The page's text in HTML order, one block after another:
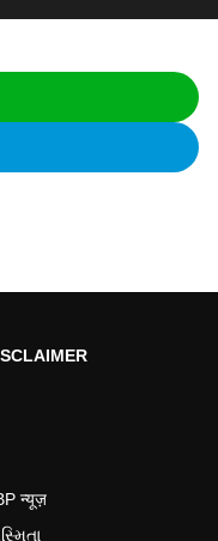
न्यूज़